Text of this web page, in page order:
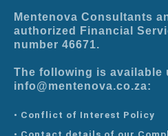
Mentenova Consultants
authorized Financial
number 46671.
The following is available
info@mentenova.co.za:
• Conflict of Interest Policy